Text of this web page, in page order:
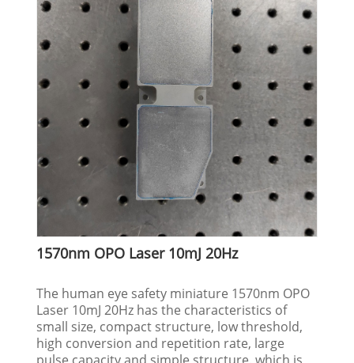
1570nm OPO Laser 10mJ 20Hz
The human eye safety miniature 1570nm OPO
Laser 10mJ 20Hz has the characteristics of
small size, compact structure, low threshold,
high conversion and repetition rate, large